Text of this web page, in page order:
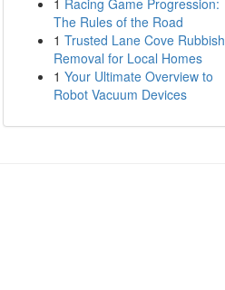
1 Racing Game Progression:
The Rules of the Road
1 Trusted Lane Cove Rubbish
Removal for Local Homes
1 Your Ultimate Overview to
Robot Vacuum Devices